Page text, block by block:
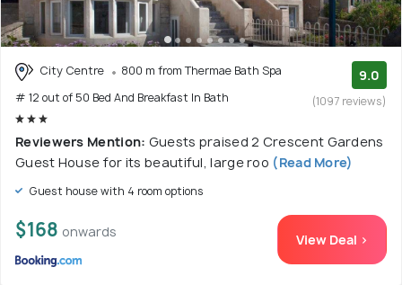
City Centre
800 m from Thermae Bath Spa
# 12 out of 50 Bed And Breakfast In Bath
9.0
(1097 reviews)
Reviewers Mention: Guests praised 2 Crescent Gardens
Guest House for its beautiful, large roo (Read More)
Guest house with 4 room options
$168 onwards View Deal >